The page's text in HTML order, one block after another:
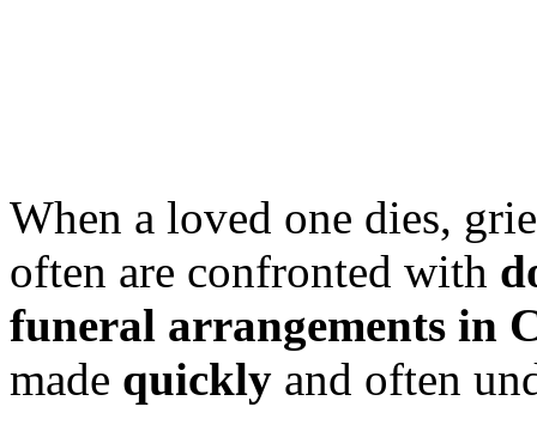
When a loved one dies,
often are confronted with
funeral arrangements in
made quickly and often